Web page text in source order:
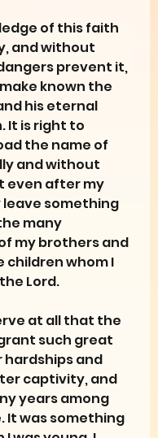
of this faith
and without
prevent it,
known the
his eternal
It is right to
the name of
and without
even after my
leave something
many
my brothers and
children whom I
Lord.
at all that the
such great
and
captivity, and
years among
It was something